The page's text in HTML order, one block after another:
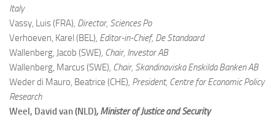
Italy
Vassy, Luis (FRA), Director, Sciences Po
Verhoeven, Karel (BEL), Editor-in-Chief, De Standaard
Wallenberg, Jacob (SWE), Chair, Investor AB
Wallenberg, Marcus (SWE), Chair, Skandinaviska Enskilda Banken AB
Weder di Mauro, Beatrice (CHE), President, Centre for Economic Policy
Research
Weel, David van (NLD), Minister of Justice and Security